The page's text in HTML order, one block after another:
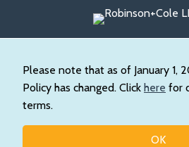
Please note that as of January 1,
Policy has changed. Click here for
terms.
OK
content
About
Our
Practice
Contact